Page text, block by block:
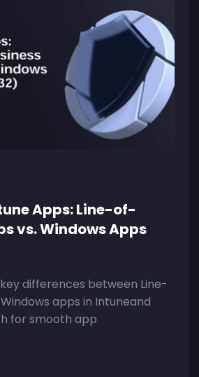
Apps: Line-of-
vs. Windows Apps
differences between Line-
apps in Intuneand
for smooth app